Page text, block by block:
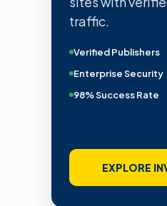
traffic.
Verified Publishers
Enterprise Security
98% Success Rate
EXPLORE